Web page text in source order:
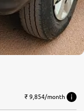
₹ 9,854/month